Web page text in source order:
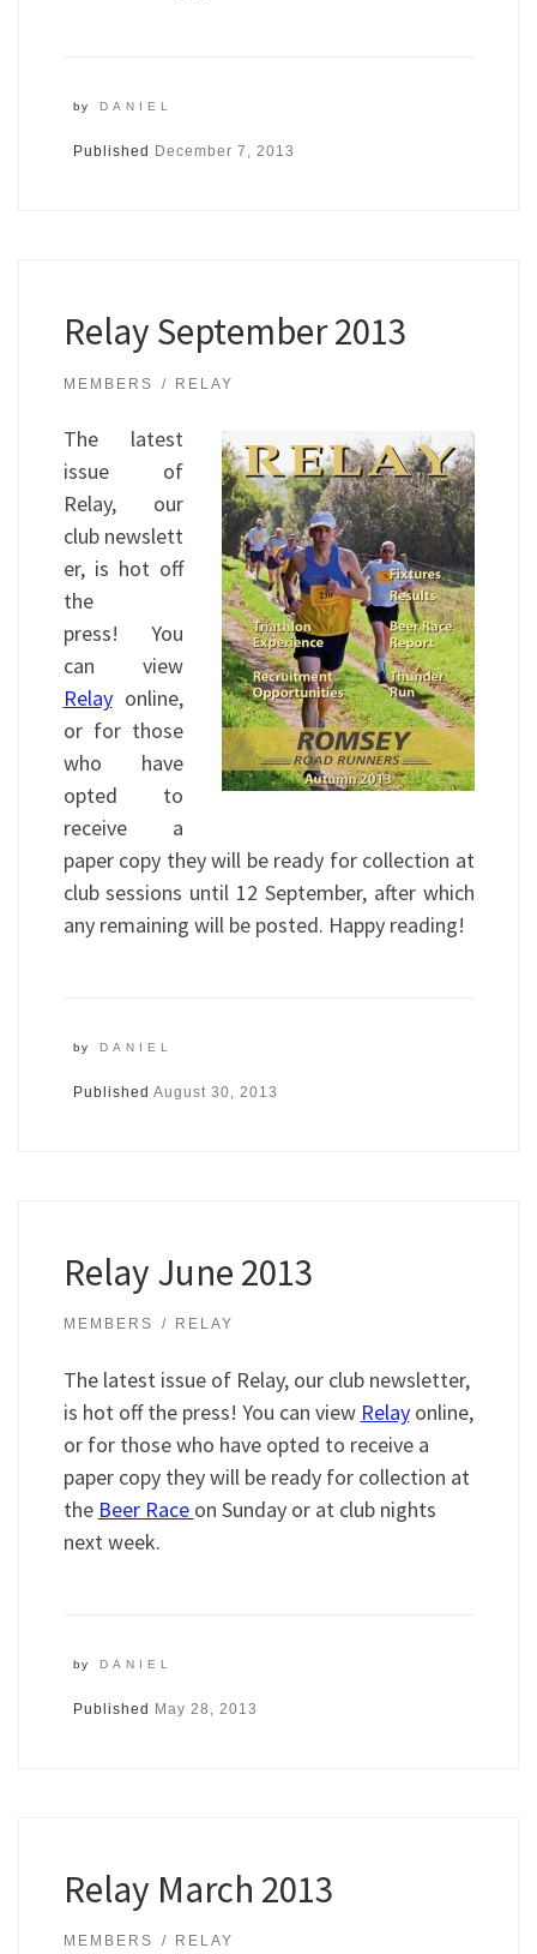
by DANIEL
Published December 7, 2013
Relay September 2013
MEMBERS RELAY
The latest
issue of
Relay, our
club newslett
er, is hot off
the
press! You
can view
Relayonline,
or for those
who have
opted to
receive a
paper copy they will be ready for collection at
club sessions until 12 September, after which
any remaining will be posted. Happy reading!
by DANIEL
Published August 30, 2013
Relay June 2013
MEMBERS RELAY
The latest issue of Relay, our club newsletter,
is hot off the press! You can view Relayonline,
or for those who have opted to receive a
paper copy they will be ready for collection at
the Beer Race on Sunday or at club nights
next week.
by DANIEL
Published May 28, 2013
Relay March 2013
MEMBERS RELAY